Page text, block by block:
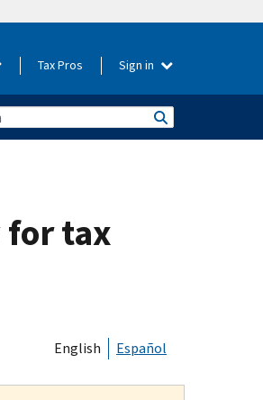
Tax Pros Sign in
for tax
English Español